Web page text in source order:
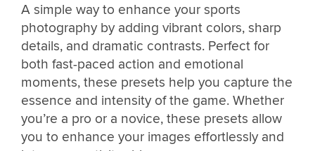
A simple way to enhance your sports
photography by adding vibrant colors, sharp
details, and dramatic contrasts. Perfect for
both fast-paced action and emotional
moments, these presets help you capture the
essence and intensity of the game. Whether
you’re a pro or a novice, these presets allow
you to enhance your images effortlessly and